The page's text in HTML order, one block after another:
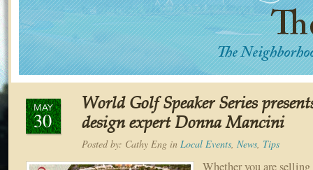
MAY
30
World Golf Speaker Series
design expert Donna Mancini
Posted by: Cathy Eng in Local Events, News, Tips
Whether you are